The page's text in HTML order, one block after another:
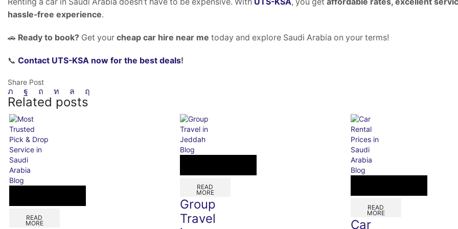
hassle-free experience.
🚗 Ready to book? Get your cheap car hire near me today and explore Saudi Arabia on your terms!
📞 Contact UTS-KSA now for the best deals!
Share Post
Related posts
Blog
READ
MORE
Blog
READ
MORE
Group
Travel
Blog
READ
MORE
Car